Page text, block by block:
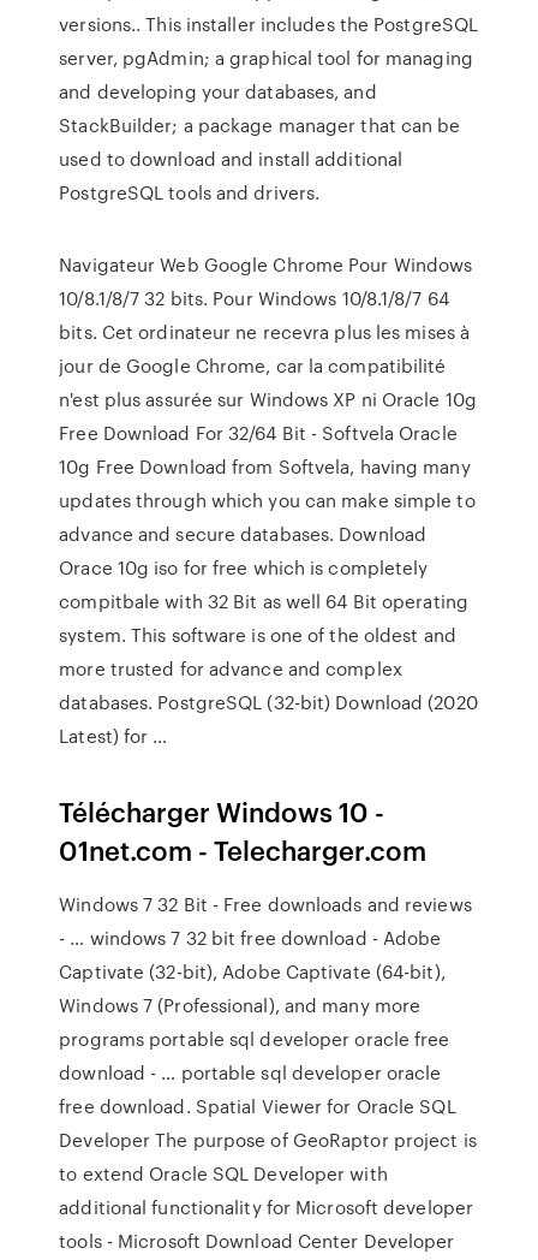
versions.. This installer includes the PostgreSQL
server, pgAdmin; a graphical tool for managing
and developing your databases, and
StackBuilder; a package manager that can be
used to download and install additional
PostgreSQL tools and drivers.
Navigateur Web Google Chrome Pour Windows
10/8.1/8/7 32 bits. Pour Windows 10/8.1/8/7 64
bits. Cet ordinateur ne recevra plus les mises à
jour de Google Chrome, car la compatibilité
n'est plus assurée sur Windows XP ni Oracle 10g
Free Download For 32/64 Bit - Softvela Oracle
10g Free Download from Softvela, having many
updates through which you can make simple to
advance and secure databases. Download
Orace 10g iso for free which is completely
compitbale with 32 Bit as well 64 Bit operating
system. This software is one of the oldest and
more trusted for advance and complex
databases. PostgreSQL (32-bit) Download (2020
Latest) for …
Télécharger Windows 10 -
01net.com - Telecharger.com
Windows 7 32 Bit - Free downloads and reviews
- … windows 7 32 bit free download - Adobe
Captivate (32-bit), Adobe Captivate (64-bit),
Windows 7 (Professional), and many more
programs portable sql developer oracle free
download - … portable sql developer oracle
free download. Spatial Viewer for Oracle SQL
Developer The purpose of GeoRaptor project is
to extend Oracle SQL Developer with
additional functionality for Microsoft developer
tools - Microsoft Download Center Developer